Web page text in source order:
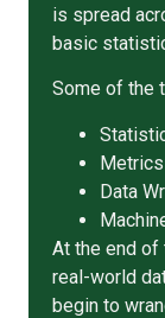
is spread
basic
Some of the
Data
At the end
real-world
begin to